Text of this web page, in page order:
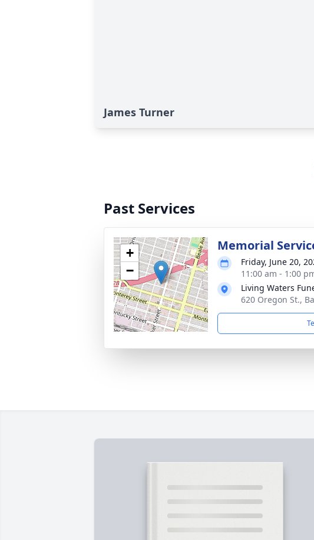
James Turner
Past Services
+
−
Memorial
Friday, June 20,
11:00 am - 1:00
Living Waters
620 Oregon St.,